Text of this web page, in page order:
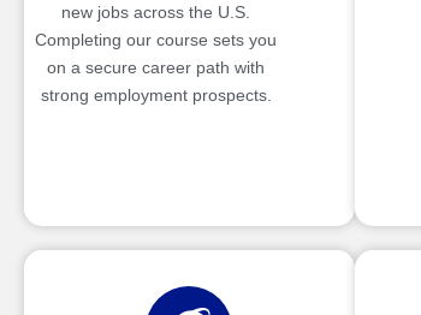
new jobs across the U.S.
Completing our course sets you
on a secure career path with
strong employment prospects.